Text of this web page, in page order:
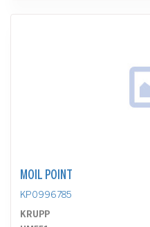
MOIL POINT
KP0996785
KRUPP